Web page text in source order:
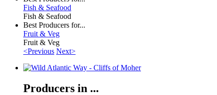
Fish & Seafood
Fish & Seafood
Best Producers for...
Fruit & Veg
Fruit & Veg
<Previous Next>
Producers in ...